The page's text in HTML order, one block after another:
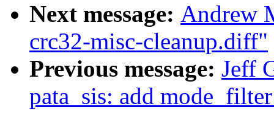
Next message: Andrew
crc32-misc-cleanup.diff"
Previous message: Jeff
pata_sis: add